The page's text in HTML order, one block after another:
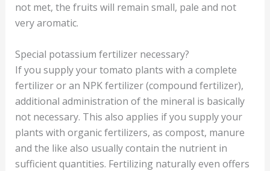
not met, the fruits will remain small, pale and not
very aromatic.
Special potassium fertilizer necessary?
If you supply your tomato plants with a complete
fertilizer or an NPK fertilizer (compound fertilizer),
additional administration of the mineral is basically
not necessary. This also applies if you supply your
plants with organic fertilizers, as compost, manure
and the like also usually contain the nutrient in
sufficient quantities. Fertilizing naturally even offers